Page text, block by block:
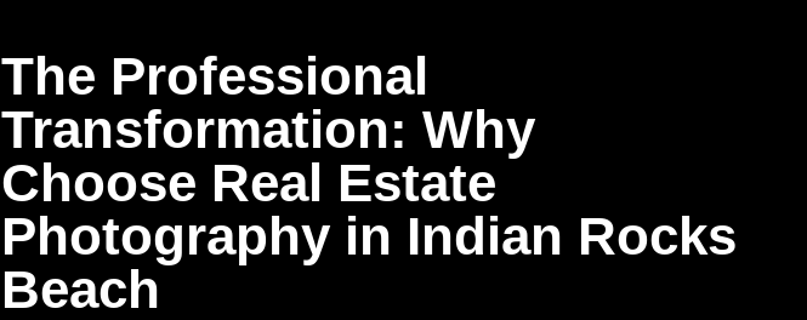
The Professional
Transformation: Why
Choose Real Estate
Photography in Indian Rocks
Beach